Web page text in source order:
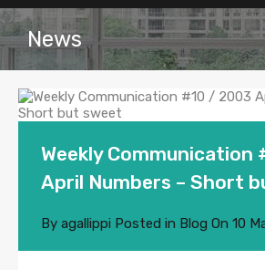
News
Weekly Communication
April Numbers – Short
By agallippi Posted in Blog On 10